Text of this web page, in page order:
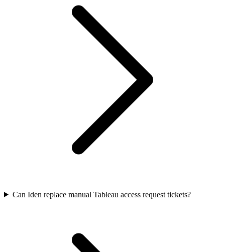
Can Iden replace manual Tableau access request tickets?